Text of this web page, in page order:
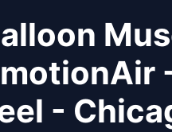
-